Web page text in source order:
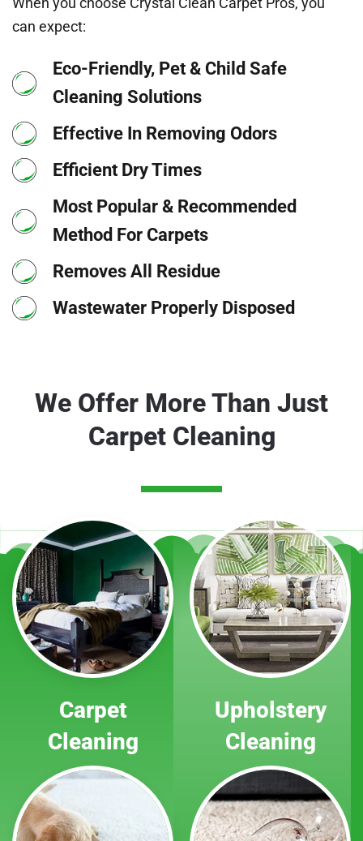
can expect:
Eco-Friendly, Pet & Child Safe
Cleaning Solutions
Effective In Removing Odors
Efficient Dry Times
Most Popular & Recommended
Method For Carpets
Removes All Residue
Wastewater Properly Disposed
We Offer More Than Just
Carpet Cleaning
Carpet
Cleaning
Upholstery
Cleaning